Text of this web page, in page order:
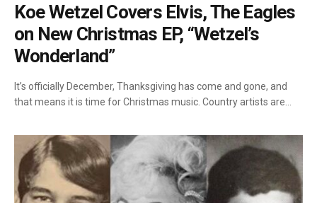
Koe Wetzel Covers Elvis, The Eagles
on New Christmas EP, “Wetzel’s
Wonderland”
It’s officially December, Thanksgiving has come and gone, and
that means it is time for Christmas music. Country artists are…